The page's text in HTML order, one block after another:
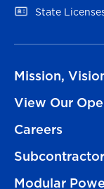
State
(opens in a new
Mission,
View Our
Careers
Modular